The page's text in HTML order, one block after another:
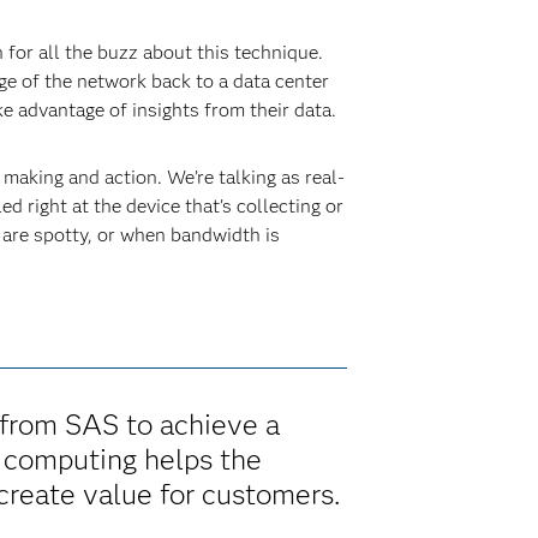
for all the buzz about this technique.
of the network back to a data center
advantage of insights from their data.
and action. We’re talking as real-
right at the device that's collecting or
spotty, or when bandwidth is
SAS to achieve a
helps the
value for customers.